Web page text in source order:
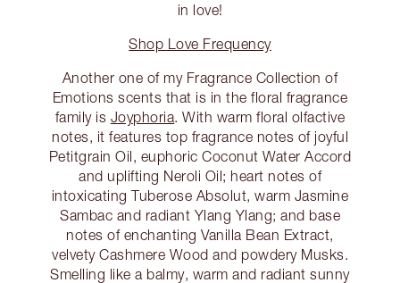
in love!
Shop Love Frequency
Another one of my Fragrance Collection of
Emotions scents that is in the floral fragrance
family is Joyphoria. With warm floral olfactive
notes, it features top fragrance notes of joyful
Petitgrain Oil, euphoric Coconut Water Accord
and uplifting Neroli Oil; heart notes of
intoxicating Tuberose Absolut, warm Jasmine
Sambac and radiant Ylang Ylang; and base
notes of enchanting Vanilla Bean Extract,
velvety Cashmere Wood and powdery Musks.
Smelling like a balmy, warm and radiant sunny